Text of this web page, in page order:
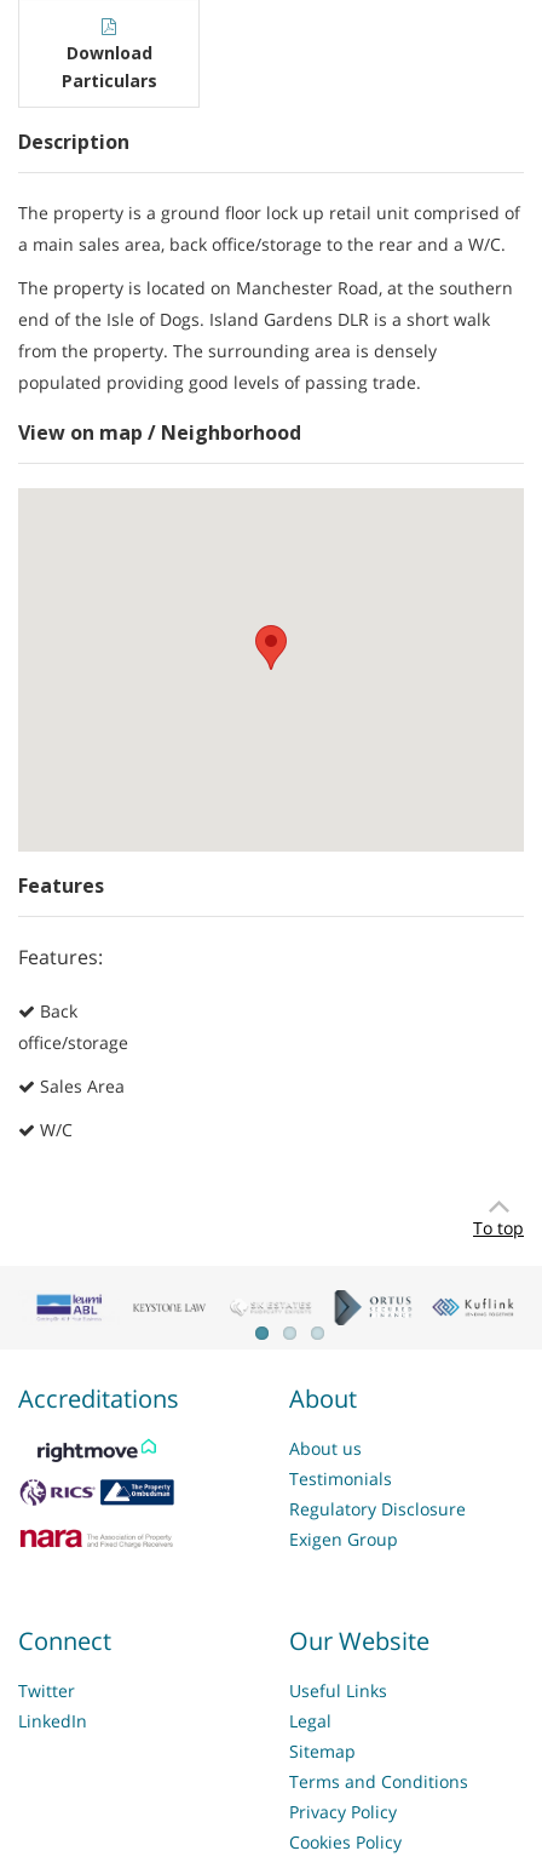
Download
Particulars
Description
The property is a ground floor lock up retail unit comprised of
a main sales area, back office/storage to the rear and a W/C.
The property is located on Manchester Road, at the southern
end of the Isle of Dogs. Island Gardens DLR is a short walk
from the property. The surrounding area is densely
populated providing good levels of passing trade.
View on map / Neighborhood
Features
Features:
Back
office/storage
Sales Area
W/C
To top
Accreditations About
About us
Testimonials
Regulatory Disclosure
Exigen Group
Our Website
Useful Links
Legal
Sitemap
Terms and Conditions
Privacy Policy
Cookies Policy
Connect
Twitter
LinkedIn